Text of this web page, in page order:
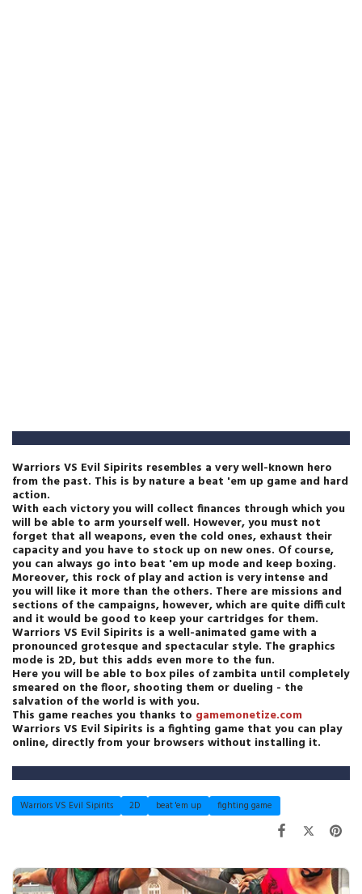
Warriors VS Evil Sipirits resembles a very well-known hero
from the past. This is by nature a beat 'em up game and hard
action.
With each victory you will collect finances through which you
will be able to arm yourself well. However, you must not
forget that all weapons, even the cold ones, exhaust their
capacity and you have to stock up on new ones. Of course,
you can always go into beat 'em up mode and keep boxing.
Moreover, this rock of play and action is very intense and
you will like it more than the others. There are missions and
sections of the campaigns, however, which are quite difficult
and it would be good to keep your cartridges for them.
Warriors VS Evil Sipirits is a well-animated game with a
pronounced grotesque and spectacular style. The graphics
mode is 2D, but this adds even more to the fun.
Here you will be able to box piles of zambita until completely
smeared on the floor, shooting them or dueling - the
salvation of the world is with you.
This game reaches you thanks to gamemonetize.com
Warriors VS Evil Sipirits is a fighting game that you can play
online, directly from your browsers without installing it.
Warriors VS Evil Sipirits 2D beat 'em up fighting game